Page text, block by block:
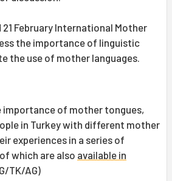
21 February International Mother
the importance of linguistic
the use of mother languages.
of mother tongues,
in Turkey with different mother
experiences in a series of
which are also available in
TK/AG)